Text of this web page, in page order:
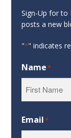
Sign-Up for to
posts a new
"*" indicates
Name*
Email*